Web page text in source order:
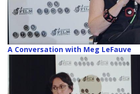
A Conversation with Meg LeFauve